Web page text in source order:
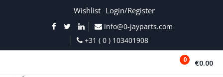
Wishlist Login/Register
info@0-jayparts.com
+31 ( 0 ) 103401908
0 €0.00